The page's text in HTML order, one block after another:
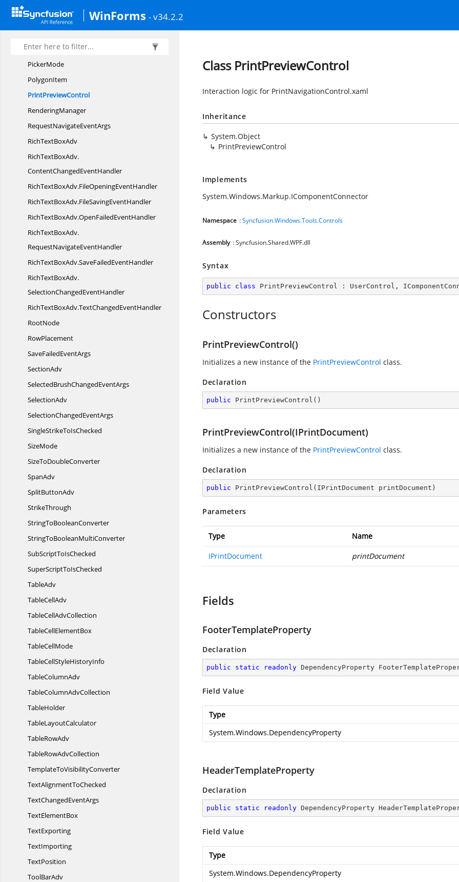
WinForms - v34.2.2
ParagraphAdv
ParagraphDialog
ParagraphStyle
PickerMode
PolygonItem
PrintPreviewControl
RenderingManager
RequestNavigateEventArgs
RichTextBoxAdv
RichTextBoxAdv.
ContentChangedEventHandler
RichTextBoxAdv.FileOpeningEventHandler
RichTextBoxAdv.FileSavingEventHandler
RichTextBoxAdv.OpenFailedEventHandler
RichTextBoxAdv.
RequestNavigateEventHandler
RichTextBoxAdv.SaveFailedEventHandler
RichTextBoxAdv.
SelectionChangedEventHandler
RichTextBoxAdv.TextChangedEventHandler
RootNode
RowPlacement
SaveFailedEventArgs
SectionAdv
SelectedBrushChangedEventArgs
SelectionAdv
SelectionChangedEventArgs
SingleStrikeToIsChecked
SizeMode
SizeToDoubleConverter
SpanAdv
SplitButtonAdv
StrikeThrough
StringToBooleanConverter
StringToBooleanMultiConverter
SubScriptToIsChecked
SuperScriptToIsChecked
TableAdv
TableCellAdv
TableCellAdvCollection
TableCellElementBox
TableCellMode
TableCellStyleHistoryInfo
TableColumnAdv
TableColumnAdvCollection
TableHolder
TableLayoutCalculator
TableRowAdv
TableRowAdvCollection
TemplateToVisibilityConverter
TextAlignmentToChecked
TextChangedEventArgs
TextElementBox
TextExporting
TextImporting
TextPosition
ToolBarAdv
Class PrintPreviewControl
Interaction logic for PrintNavigationControl.xaml
Inheritance
System.Object
PrintPreviewControl
Implements
System.Windows.Markup.IComponentConnector
Namespace :Syncfusion.Windows.Tools.Controls
Assembly : Syncfusion.Shared.WPF.dll
Syntax
public class PrintPreviewControl : UserControl ,
Constructors
PrintPreviewControl()
Initializes a new instance of the PrintPreviewControl class.
Declaration
public PrintPreviewControl ( )
PrintPreviewControl(IPrintDocument)
Initializes a new instance of the PrintPreviewControl class.
Declaration
public PrintPreviewControl ( IPrintDocument printDocument )
Parameters
Type Name
IPrintDocument printDocument
Fields
FooterTemplateProperty
Declaration
public static readonly DependencyProperty
Field Value
Type
System.Windows.DependencyProperty
HeaderTemplateProperty
Declaration
public static readonly DependencyProperty
Field Value
Type
System.Windows.DependencyProperty